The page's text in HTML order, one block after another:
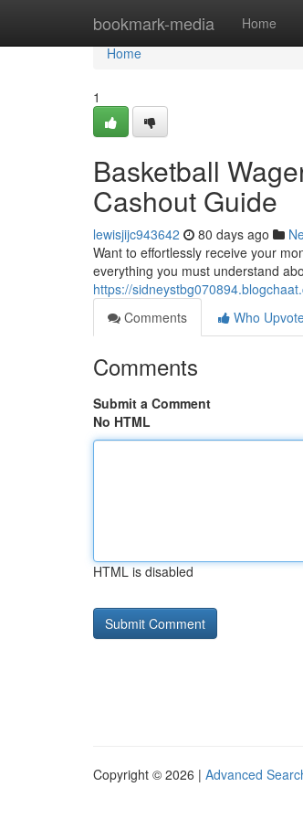
bookmark-media Home
Home
Home
1
Basketball
Cashout Guide
lewisjijc943642 80 days ago
Want to effortlessly receive your
everything you must understand
https://
Comments
Who
Comments
Submit a Comment
No HTML
HTML is disabled
Copyright © 2026 | Advanced